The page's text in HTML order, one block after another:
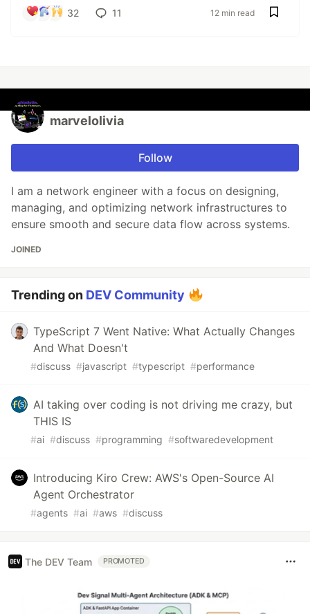
32 11 12 min read
marvelolivia
Follow
I am a network engineer with a focus on designing,
managing, and optimizing network infrastructures to
ensure smooth and secure data flow across systems.
JOINED
Trending on DEV Community
TypeScript 7 Went Native: What Actually Changes
And What Doesn't
#discuss #javascript #typescript #performance
AI taking over coding is not driving me crazy, but
THIS IS
#ai #discuss #programming #softwaredevelopment
Introducing Kiro Crew: AWS's Open-Source AI
Agent Orchestrator
#agents #ai #aws #discuss
The DEV Team PROMOTED